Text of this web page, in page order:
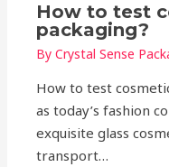
How to test
packaging?
ByCrystal Sense
How to test
as today’s fashion
exquisite glass
transport…